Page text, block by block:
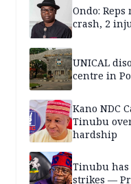
Ondo:
crash, 2
UNICAL
centre in
Kano NDC
Tinubu
hardship
Tinubu has
strikes —